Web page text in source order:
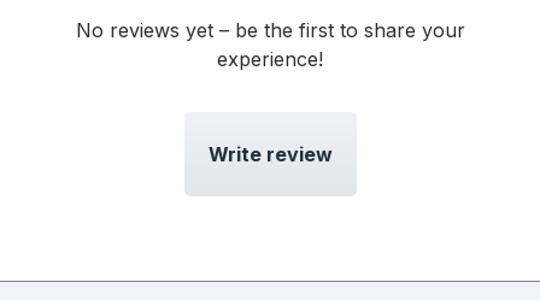
No reviews yet – be the first to share your
experience!
Write review